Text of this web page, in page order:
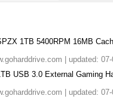
1TB 5400RPM 16MB
| updated:
USB 3.0 External Gaming
| updated: